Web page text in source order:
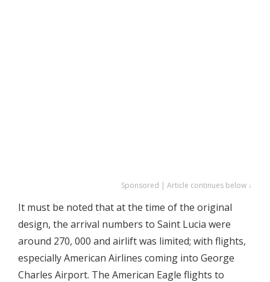
Sponsored | Article continues below ↓
It must be noted that at the time of the original
design, the arrival numbers to Saint Lucia were
around 270, 000 and airlift was limited; with flights,
especially American Airlines coming into George
Charles Airport. The American Eagle flights to